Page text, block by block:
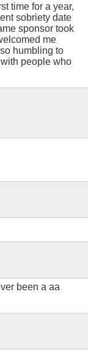
time for a year,
sobriety date
sponsor took
me
humbling to
people who
been a aa